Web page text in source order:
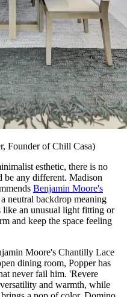
Founder of Chill Casa)
esthetic, there is no
be any different. Madison
Benjamin Moore's
neutral backdrop meaning
like an unusual light fitting or
and keep the space feeling
Moore's Chantilly Lace
dining room, Popper has
never fail him. 'Revere
and warmth, while